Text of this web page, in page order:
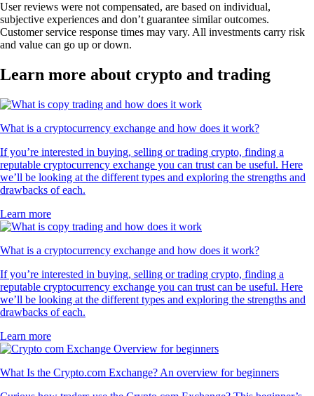
User reviews were not compensated, are based on individual,
subjective experiences and don’t guarantee similar outcomes.
Customer service response times may vary. All investments carry risk
and value can go up or down.
Learn more about crypto and trading
What is a cryptocurrency exchange and how does it work?
If you’re interested in buying, selling or trading crypto, finding a
reputable cryptocurrency exchange you can trust can be useful. Here
we’ll be looking at the different types and exploring the strengths and
drawbacks of each.
Learn more
What is a cryptocurrency exchange and how does it work?
If you’re interested in buying, selling or trading crypto, finding a
reputable cryptocurrency exchange you can trust can be useful. Here
we’ll be looking at the different types and exploring the strengths and
drawbacks of each.
Learn more
What Is the Crypto.com Exchange? An overview for beginners